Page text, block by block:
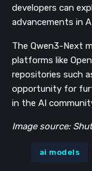
developers can
advancements in
The Qwen3-Next
platforms like
repositories such
opportunity for
in the AI
Image source:
ai models